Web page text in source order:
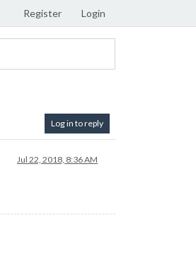
Register Login
Log in to reply
Jul 22, 2018, 8:36 AM